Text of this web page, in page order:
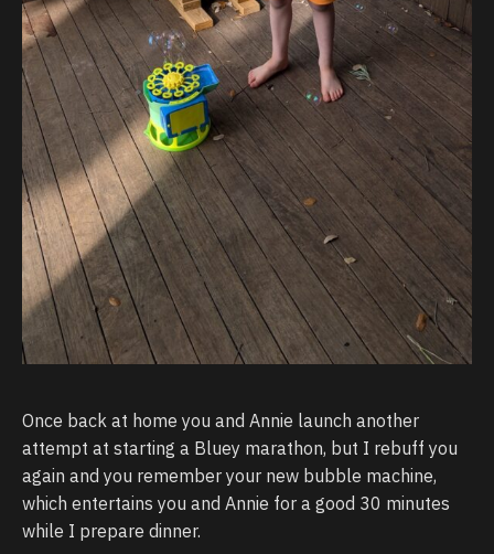
Once back at home you and Annie launch another
attempt at starting a Bluey marathon, but I rebuff you
again and you remember your new bubble machine,
which entertains you and Annie for a good 30 minutes
while I prepare dinner.